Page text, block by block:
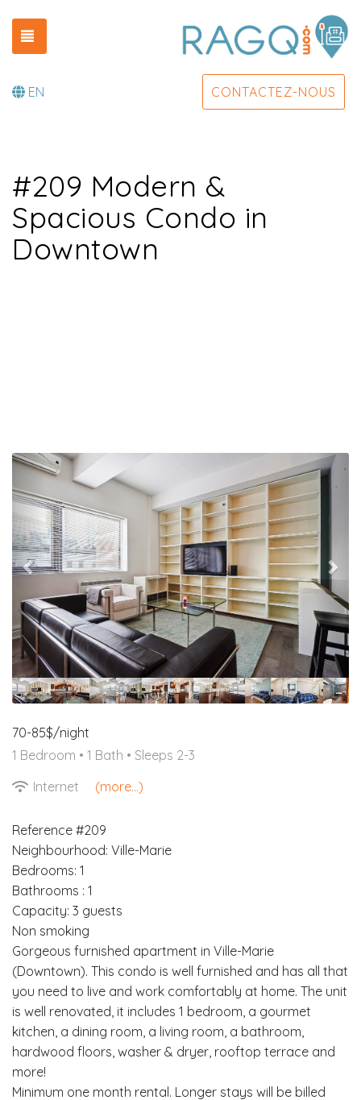
EN CONTACTEZ-NOUS
#209 Modern &
Spacious Condo in
Downtown
Previous
70-85$/night
1 Bedroom • 1 Bath • Sleeps 2-3
Internet
(more...)
Reference #209
Neighbourhood: Ville-Marie
Bedrooms: 1
Bathrooms : 1
Capacity: 3 guests
Non smoking
Gorgeous furnished apartment in Ville-Marie
(Downtown). This condo is well furnished and has all that
you need to live and work comfortably at home. The unit
is well renovated, it includes 1 bedroom, a gourmet
kitchen, a dining room, a living room, a bathroom,
hardwood floors, washer & dryer, rooftop terrace and
more!
Minimum one month rental. Longer stays will be billed